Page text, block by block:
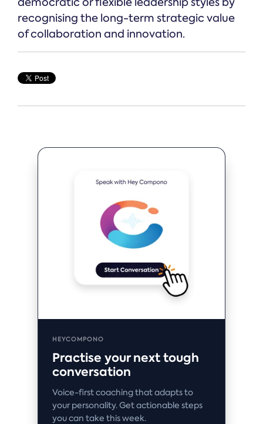
recognising the long-term strategic value
of collaboration and innovation.
HEYCOMPONO
Practise your next tough
conversation
Voice-first coaching that adapts to
your personality. Get actionable steps
you can take this week.